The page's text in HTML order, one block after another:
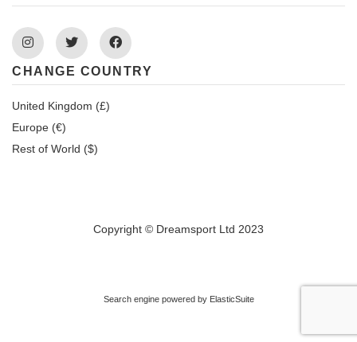
Instagram Twitter Facebook
CHANGE COUNTRY
United Kingdom (£)
Europe (€)
Rest of World ($)
Copyright © Dreamsport Ltd 2023
Search engine powered by ElasticSuite